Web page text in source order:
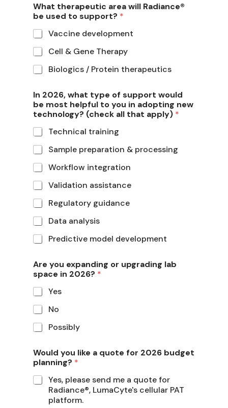
What therapeutic area will Radiance®
be used to support? *
Vaccine development
Cell & Gene Therapy
Biologics / Protein therapeutics
In 2026, what type of support would
be most helpful to you in adopting new
technology? (check all that apply) *
Technical training
Sample preparation & processing
Workflow integration
Validation assistance
Regulatory guidance
Data analysis
Predictive model development
Are you expanding or upgrading lab
space in 2026? *
Yes
No
Possibly
Would you like a quote for 2026 budget
planning? *
Yes, please send me a quote for
Radiance®, LumaCyte's cellular PAT
platform.